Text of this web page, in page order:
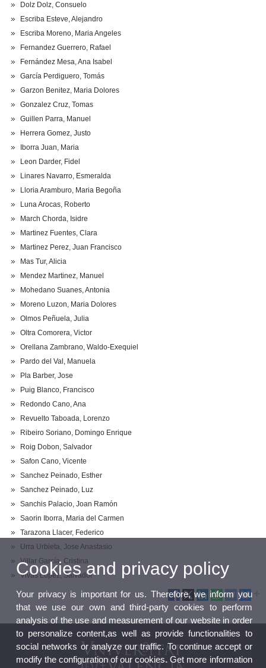
Dolz Dolz, Consuelo
Escriba Esteve, Alejandro
Escriba Moreno, Maria Angeles
Fernandez Guerrero, Rafael
Fernández Mesa, Ana Isabel
García Perdiguero, Tomás
Garzon Benitez, Maria Dolores
Gonzalez Cruz, Tomas
Guillen Parra, Manuel
Herrera Gomez, Justo
Iborra Juan, Maria
Leon Darder, Fidel
Linares Navarro, Esmeralda
Lloria Aramburo, Maria Begoña
Luna Arocas, Roberto
March Chorda, Isidre
Martinez Fuentes, Clara
Martinez Perez, Juan Francisco
Mas Tur, Alicia
Mendez Martinez, Manuel
Mohedano Suanes, Antonia
Moreno Luzon, Maria Dolores
Olmos Peñuela, Julia
Oltra Comorera, Victor
Orellana Zambrano, Waldo-Exequiel
Pardo del Val, Manuela
Pla Barber, Jose
Puig Blanco, Francisco
Redondo Cano, Ana
Revuelto Taboada, Lorenzo
Ribeiro Soriano, Domingo Enrique
Roig Dobon, Salvador
Safon Cano, Vicente
Sanchez Peinado, Esther
Sanchez Peinado, Luz
Sanchis Palacio, Joan Ramón
Saorin Iborra, Maria del Carmen
Tarazona Llacer, Federico
Urra Urbieta, Jose Anastasio
Villar García, Cristina
Vivas Lopez, Salvador
Cookies and privacy policy
Your privacy is important for us. Therefore, we inform you
that we use our own and third-party cookies to perform
analysis of the use and measurement of our website in order
to personalize content,as well as provide functionalities to
social networks or analyze our traffic. To continue accept or
modify the configuration of our cookies. Get more information